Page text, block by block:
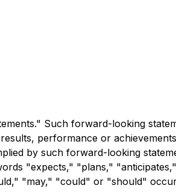
Such forward-looking
performance or
by such forward-looking
"expects," "plans,"
"may," "could" or "should"